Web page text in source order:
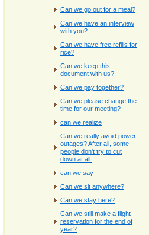
Can we go out for a meal?
Can we have an interview
with you?
Can we have free refills for
rice?
Can we keep this
document with us?
Can we pay together?
Can we please change the
time for our meeting?
can we realize
Can we really avoid power
outages? After all, some
people don't try to cut
down at all.
can we say
Can we sit anywhere?
Can we stay here?
Can we still make a flight
reservation for the end of
year?